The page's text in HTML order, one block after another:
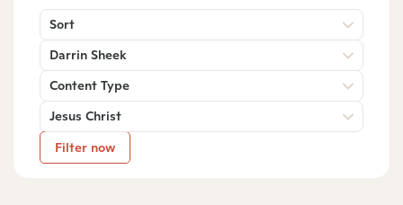
Sort
Darrin Sheek
Content Type
Jesus Christ
Filter now